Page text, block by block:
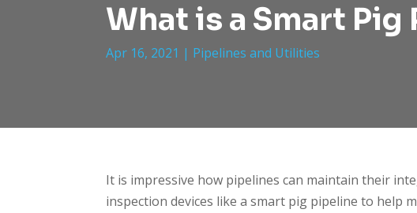
What is a Smart Pig
Apr 16, 2021 | Pipelines and Utilities
It is impressive how pipelines can maintain their
inspection devices like a smart pig pipeline to help